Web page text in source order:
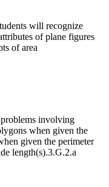
will recognize
of plane figures
of area
involving
when given the
given the perimeter
length(s).3.G.2.a